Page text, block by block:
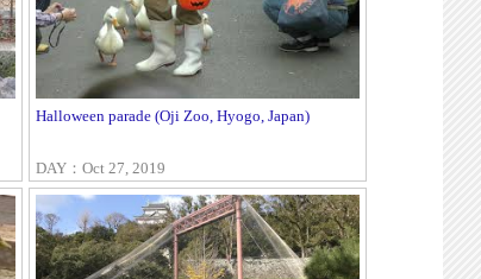
Halloween parade (Oji Zoo, Hyogo, Japan)
DAY：Oct 27, 2019